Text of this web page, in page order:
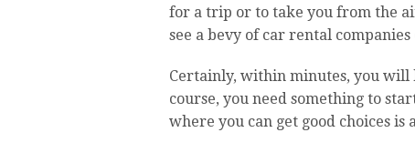
for a trip or to take you from the
see a bevy of car rental
Certainly, within minutes, you will
course, you need something to
where you can get good choices is